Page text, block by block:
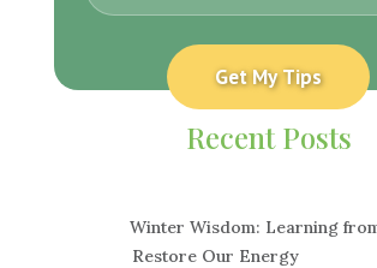
Recent Posts
Winter Wisdom: Learning
Restore Our Energy